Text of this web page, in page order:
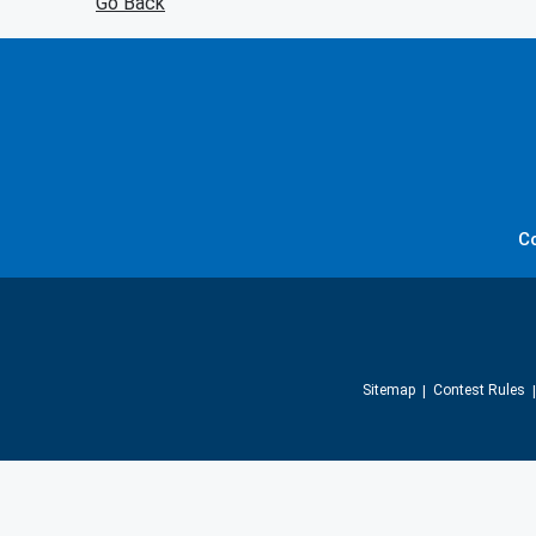
Sitemap Contest Rules